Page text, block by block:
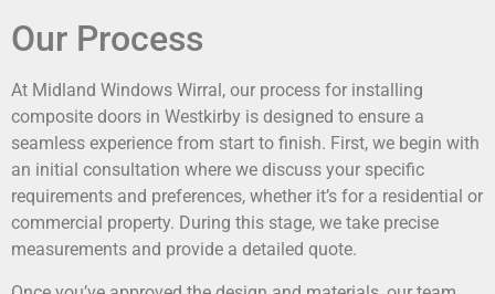
Our Process
At Midland Windows Wirral, our process for installing
composite doors in Westkirby is designed to ensure a
seamless experience from start to finish. First, we begin with
an initial consultation where we discuss your specific
requirements and preferences, whether it’s for a residential or
commercial property. During this stage, we take precise
measurements and provide a detailed quote.